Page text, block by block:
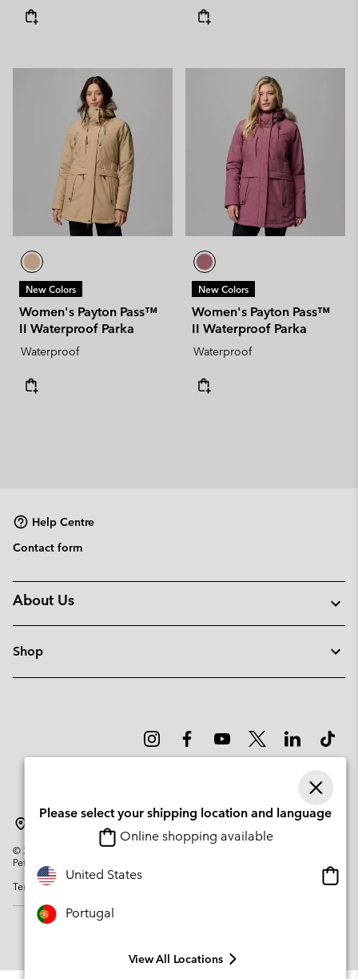
New Colors
Women's Payton Pass™
II Waterproof Parka
Waterproof
New Colors
Women's Payton Pass™
II Waterproof Parka
Waterproof
Help Centre
Contact form
About Us
Shop
© 2026
Columbia Sportswear Company. Avenue des Morgines, 12 1213
Petit-Lancy Switzerland. All rights reserved.
Terms of Use
Please select your shipping location and language
Online shopping available
United States
Portugal
View All Locations